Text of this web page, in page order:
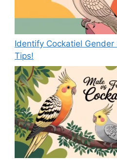
Identify Cockatiel Gender
Tips!